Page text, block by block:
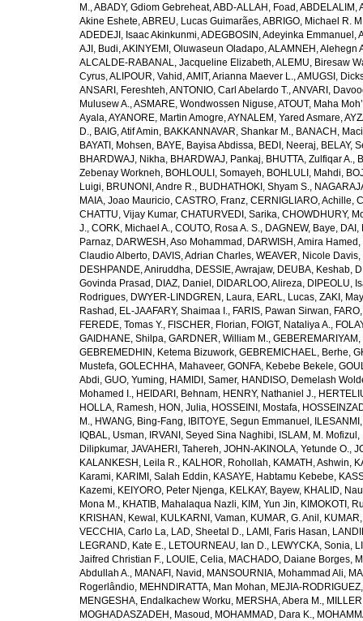
M.,ABADY, Gdiom Gebreheat,ABD-ALLAH, Foad ,ABDELALIM,
Akine Eshete,ABREU, Lucas Guimarães,ABRIGO, Michael R.
ADEDEJI, Isaac Akinkunmi,ADEGBOSIN, Adeyinka Emmanuel ,
AJI, Budi,AKINYEMI, Oluwaseun Oladapo,ALAMNEH, Alehegn
ALCALDE-RABANAL, Jacqueline Elizabeth,ALEMU, Biresaw
Cyrus,ALIPOUR, Vahid ,AMIT, Arianna Maever L.,AMUGSI,
ANSARI, Fereshteh,ANTONIO, Carl Abelardo T.,ANVARI,
Mulusew A.,ASMARE, Wondwossen Niguse,ATOUT, Maha
Ayala,AYANORE, Martin Amogre,AYNALEM, Yared Asmare,
D., BAIG, Atif Amin, BAKKANNAVAR, Shankar M., BANACH,
BAYATI, Mohsen, BAYE, Bayisa Abdissa, BEDI, Neeraj, BELAY,
BHARDWAJ, Nikha, BHARDWAJ, Pankaj, BHUTTA, Zulfiqar A.,
Zebenay Workneh, BOHLOULI, Somayeh, BOHLULI, Mahdi,
Luigi, BRUNONI, Andre R., BUDHATHOKI, Shyam S.,
MAIA, Joao Mauricio, CASTRO, Franz, CERNIGLIARO, Achille,
CHATTU, Vijay Kumar, CHATURVEDI, Sarika, CHOWDHURY,
J., CORK, Michael A., COUTO, Rosa A. S., DAGNEW, Baye, DAI,
Parnaz, DARWESH, Aso Mohammad , DARWISH, Amira Hamed ,
Claudio Alberto, DAVIS, Adrian Charles, WEAVER, Nicole Davis,
DESHPANDE, Aniruddha, DESSIE, Awrajaw, DEUBA, Keshab,
Govinda Prasad , DIAZ, Daniel , DIDARLOO, Alireza, DIPEOLU,
Rodrigues, DWYER-LINDGREN, Laura, EARL, Lucas, ZAKI,
Rashad , EL-JAAFARY, Shaimaa I., FARIS, Pawan Sirwan,
FEREDE, Tomas Y., FISCHER, Florian, FOIGT, Nataliya A.,
GAIDHANE, Shilpa, GARDNER, William M.,
GEBREMEDHIN, Ketema Bizuwork, GEBREMICHAEL, Berhe,
Mustefa, GOLECHHA, Mahaveer, GONFA, Kebebe Bekele,
Abdi, GUO, Yuming, HAMIDI, Samer, HANDISO, Demelash
Mohamed I., HEIDARI, Behnam, HENRY, Nathaniel J.,
HOLLA, Ramesh, HON, Julia, HOSSEINI, Mostafa,
M., HWANG, Bing-Fang, IBITOYE, Segun Emmanuel ,
IQBAL, Usman, IRVANI, Seyed Sina Naghibi, ISLAM, M. Mofizul ,
Dilipkumar, JAVAHERI, Tahereh, JOHN-AKINOLA, Yetunde O.,
KALANKESH, Leila R., KALHOR, Rohollah, KAMATH, Ashwin,
Karami, KARIMI, Salah Eddin, KASAYE, Habtamu Kebebe,
Kazemi, KEIYORO, Peter Njenga, KELKAY, Bayew, KHALID,
Mona M., KHATIB, Mahalaqua Nazli, KIM, Yun Jin, KIMOKOTI,
KRISHAN, Kewal , KULKARNI, Vaman, KUMAR, G. Anil ,
VECCHIA, Carlo La, LAD, Sheetal D., LAMI, Faris Hasan,
LEGRAND, Kate E., LETOURNEAU, Ian D., LEWYCKA, Sonia,
Jaifred Christian F., LOUIE, Celia, MACHADO, Daiane Borges,
Abdullah A., MANAFI, Navid , MANSOURNIA, Mohammad Ali,
Rogerlândio, MEHNDIRATTA, Man Mohan, MEJIA-
MENGESHA, Endalkachew Worku, MERSHA, Abera M.,
MOGHADASZADEH, Masoud , MOHAMMAD, Dara K.,